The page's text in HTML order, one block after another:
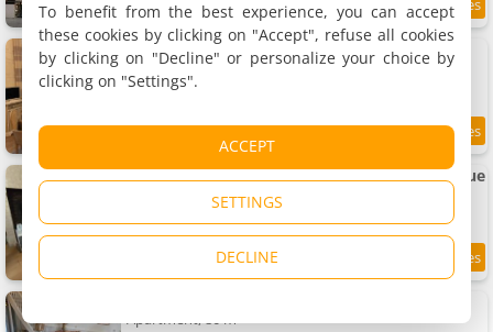
7.2 km 7.7/10
Apartment Périgueux historique
Apartment, 50 m²
2 people, 1 bedroom, 1 bathroom
9.3
Charmant studio au coeur du centre historique
Apartment, 26 m²
2 people, 1 bedroom, 1 bathroom
9.8
Apartment, 80 m²
To benefit from the best experience, you can accept
these cookies by clicking on "Accept", refuse all cookies
by clicking on "Decline" or personalize your choice by
clicking on "Settings".
ACCEPT
SETTINGS
DECLINE